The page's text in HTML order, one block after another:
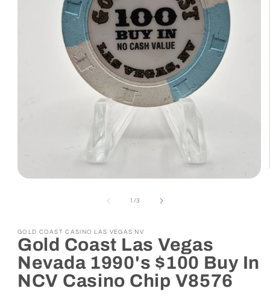
1 /of
3
GOLD COAST CASINO LAS VEGAS NV
Gold Coast Las Vegas
Nevada 1990's $100 Buy In
NCV Casino Chip V8576